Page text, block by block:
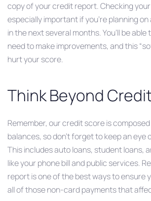
copy of your credit report. Checking
especially important if you’re planning
in the next several months. You’ll be
need to make improvements, and this
hurt your score.
Think Beyond
Remember, our credit score is
balances, so don’t forget to keep an eye
This includes auto loans, student loans,
like your phone bill and public services.
report is one of the best ways to ensure
all of those non-card payments that